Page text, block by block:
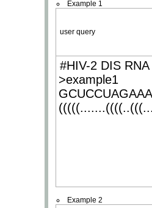
Example 1
user query
#HIV-2 DIS
>example1
Example 2